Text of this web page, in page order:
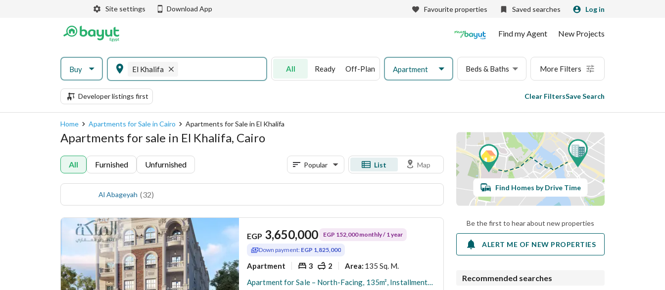
Site settings Download App Favourite properties Saved searches Log in
Find my Agent New Projects
Buy El Khalifa All Ready Off-Plan Apartment Beds & Baths More Filters
Developer listings first Clear FiltersSave Search
Home Apartments for Sale in Cairo Apartments for Sale in El Khalifa
Apartments for sale in El Khalifa, Cairo
All Furnished Unfurnished Popular List Map
Al Abageyah (32)
EGP 3,650,000 EGP 152,000 monthly / 1 year
Down payment: EGP 1,825,000
Apartment 3 2 Area: 135 Sq. M.
Apartment for Sale – North-Facing, 135m², Installments Available, Immediate Delivery, Direct from Owner – Al-Hadaba Al-Olya, Al-Mokattam
Find Homes by Drive Time
Be the first to hear about new properties
ALERT ME OF NEW PROPERTIES
Recommended searches